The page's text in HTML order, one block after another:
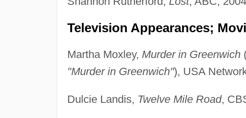
Television Appearances;
Martha Moxley, Murder in Greenwich
"Murder in Greenwich"), USA
Dulcie Landis, Twelve Mile Road,